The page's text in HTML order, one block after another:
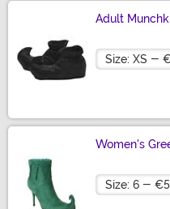
Adult
Size
Women's
Size